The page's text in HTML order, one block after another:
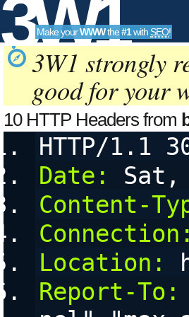
3W1
SEO
Tools
Make yourWWWthe#1with SEO!
3W1 strongly
good for your
10 HTTP Headers from
HTTP/1.1
Date:
Sat,
Content-
Connection:
Location:
Report-To: